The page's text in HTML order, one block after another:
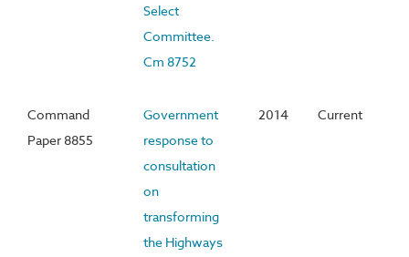
Select
Committee.
Cm 8752
Command
Paper 8855
Government
response to
consultation
on
transforming
the Highways
2014 Current